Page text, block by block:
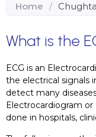
Home /
What is the
ECG is an
the electrical signals
detect many
Electrocardiogram or
done in hospitals,